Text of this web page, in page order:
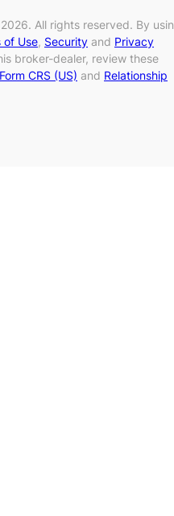
All rights reserved. By
of Use, Security and Privacy
broker-dealer, review these
Form CRS (US) and Relationship